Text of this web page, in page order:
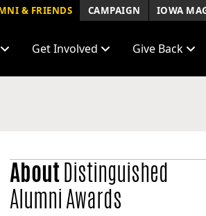
& FRIENDS CAMPAIGN IOWA
Get Involved Give Back
AboutDistinguished
Alumni Awards